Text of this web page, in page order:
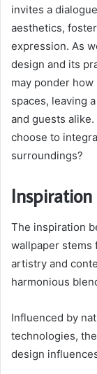
invites a
aesthetics,
expression. As
design and its
may ponder
spaces, leaving
and guests
choose to
surroundings?
The inspiration
wallpaper stems
artistry and
harmonious
Influenced by
technologies,
design